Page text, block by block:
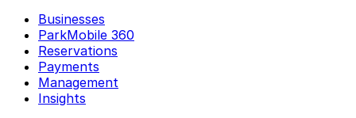
Businesses
ParkMobile 360
Reservations
Payments
Management
Insights